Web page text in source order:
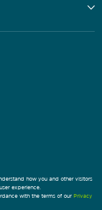
how you and other visitors
experience.
with the terms of our Privacy